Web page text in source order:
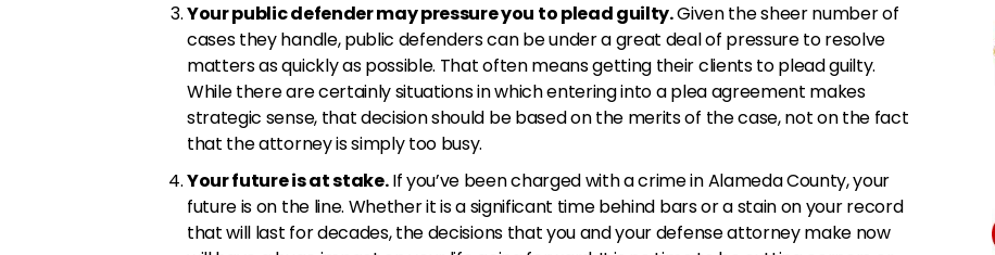
Your public defender may pressure you to plead guilty.Given the sheer number of
cases they handle, public defenders can be under a great deal of pressure to resolve
matters as quickly as possible. That often means getting their clients to plead guilty.
While there are certainly situations in which entering into a plea agreement makes
strategic sense, that decision should be based on the merits of the case, not on the fact
that the attorney is simply too busy.
Your future is at stake.If you’ve been charged with a crime in Alameda County, your
future is on the line. Whether it is a significant time behind bars or a stain on your record
that will last for decades, the decisions that you and your defense attorney make now